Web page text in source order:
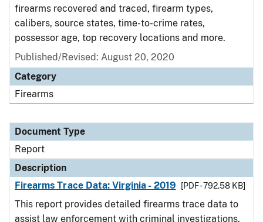
firearms recovered and traced, firearm types,
calibers, source states, time-to-crime rates,
possessor age, top recovery locations and more.
Published/Revised: August 20, 2020
Category
Firearms
Document Type
Report
Description
Firearms Trace Data: Virginia - 2019
[PDF - 792.58 KB]
This report provides detailed firearms trace data to
assist law enforcement with criminal investigations.